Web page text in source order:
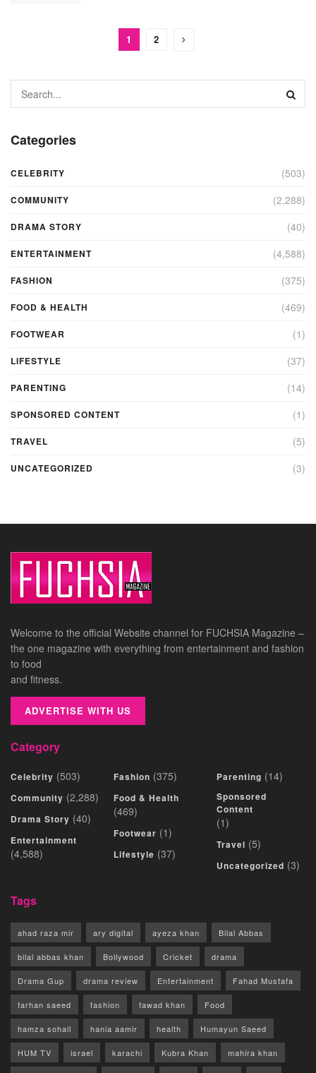
1 2
Categories
CELEBRITY (503)
COMMUNITY (2,288)
DRAMA STORY (40)
ENTERTAINMENT (4,588)
FASHION (375)
FOOD & HEALTH (469)
FOOTWEAR (1)
LIFESTYLE (37)
PARENTING (14)
SPONSORED CONTENT (1)
TRAVEL (5)
UNCATEGORIZED (3)
Welcome to the official Website channel for FUCHSIA Magazine –
the one magazine with everything from entertainment and fashion
to food
and fitness.
ADVERTISE WITH US
Category
Celebrity (503)
Community (2,288)
Drama Story (40)
Entertainment
(4,588)
Fashion (375)
Food & Health
(469)
Footwear (1)
Lifestyle (37)
Parenting (14)
Sponsored
Content
(1)
Travel (5)
Uncategorized (3)
Tags
ahad raza mir ary digital ayeza khan Bilal Abbas
bilal abbas khan Bollywood Cricket drama
Drama Gup drama review Entertainment Fahad Mustafa
farhan saeed fashion fawad khan Food
hamza sohail hania aamir health Humayun Saeed
HUM TV israel karachi Kubra Khan mahira khan